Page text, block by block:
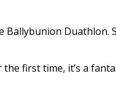
first time, it’s a